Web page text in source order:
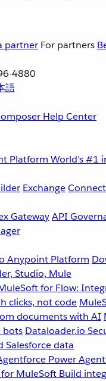
partner For partners
4880
語
Help Center
Platform World’s #1
Exchange
GatewayAPI
Anypoint Platform
Studio, Mule
for Flow:
clicks, not code
documents with AI
bots Dataloader.io
data
Power
MuleSoft Build